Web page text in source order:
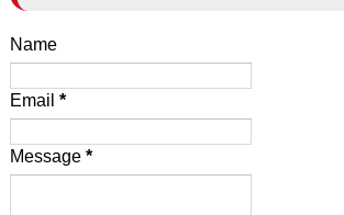
Name
Email *
Message *